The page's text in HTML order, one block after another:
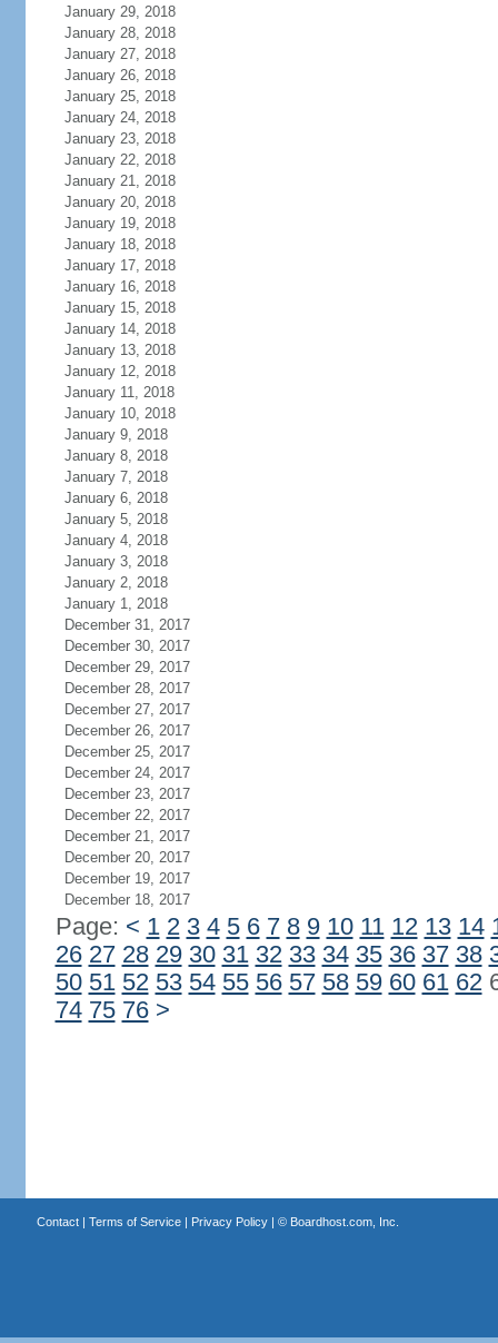
January 29, 2018
January 28, 2018
January 27, 2018
January 26, 2018
January 25, 2018
January 24, 2018
January 23, 2018
January 22, 2018
January 21, 2018
January 20, 2018
January 19, 2018
January 18, 2018
January 17, 2018
January 16, 2018
January 15, 2018
January 14, 2018
January 13, 2018
January 12, 2018
January 11, 2018
January 10, 2018
January 9, 2018
January 8, 2018
January 7, 2018
January 6, 2018
January 5, 2018
January 4, 2018
January 3, 2018
January 2, 2018
January 1, 2018
December 31, 2017
December 30, 2017
December 29, 2017
December 28, 2017
December 27, 2017
December 26, 2017
December 25, 2017
December 24, 2017
December 23, 2017
December 22, 2017
December 21, 2017
December 20, 2017
December 19, 2017
December 18, 2017
Page: < 1 2 3 4 5 6 7 8 9 10 11 12 13 14
26 27 28 29 30 31 32 33 34 35 36 37 38
50 51 52 53 54 55 56 57 58 59 60 61 62
74 75 76 >
Contact| Terms of Service| Privacy Policy| © Boardhost.com, Inc.